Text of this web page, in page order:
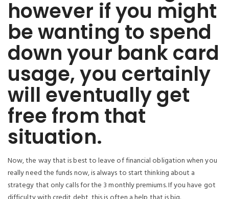
however if you might
be wanting to spend
down your bank card
usage, you certainly
will eventually get
free from that
situation.
Now, the way that is best to leave of financial obligation when you
really need the funds now, is always to start thinking about a
strategy that only calls for the 3 monthly premiums. If you have got